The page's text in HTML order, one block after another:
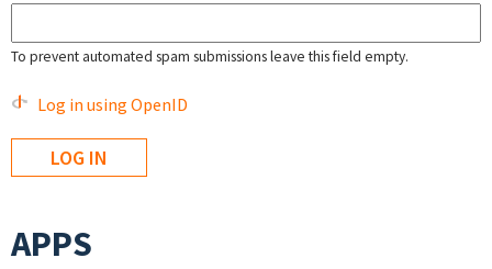
To prevent automated spam submissions leave this field empty.
Log in using OpenID
APPS